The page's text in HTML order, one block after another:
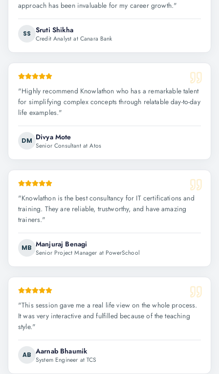
approach has been invaluable for my career growth."
SS Sruti Shikha
Credit Analyst at Canara Bank
"Highly recommend Knowlathon who has a remarkable talent
for simplifying complex concepts through relatable day-to-day
life examples."
DM Divya Mote
Senior Consultant at Atos
"Knowlathon is the best consultancy for IT certifications and
training. They are reliable, trustworthy, and have amazing
trainers."
MB Manjuraj Benagi
Senior Project Manager at PowerSchool
"This session gave me a real life view on the whole process.
It was very interactive and fulfilled because of the teaching
style."
AB Aarnab Bhaumik
System Engineer at TCS